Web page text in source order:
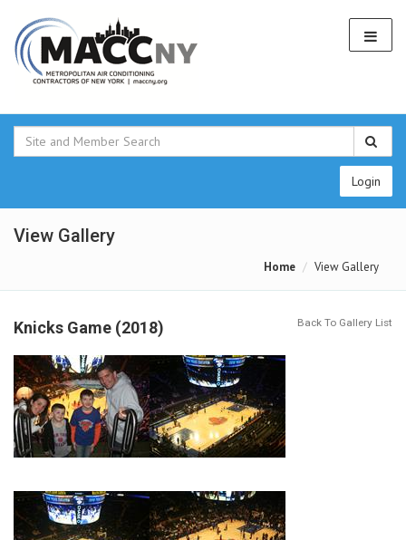
Login
View Gallery
Home View Gallery
Knicks Game (2018) Back To Gallery List